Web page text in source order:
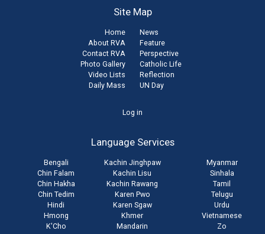
Site Map
Home
About RVA
Contact RVA
Photo Gallery
Video Lists
Daily Mass
News
Feature
Perspective
Catholic Life
Reflection
UN Day
Log in
Language Services
Bengali
Chin Falam
Chin Hakha
Chin Tedim
Hindi
Hmong
K'Cho
Kachin Jinghpaw
Kachin Lisu
Kachin Rawang
Karen Pwo
Karen Sgaw
Khmer
Mandarin
Myanmar
Sinhala
Tamil
Telugu
Urdu
Vietnamese
Zo